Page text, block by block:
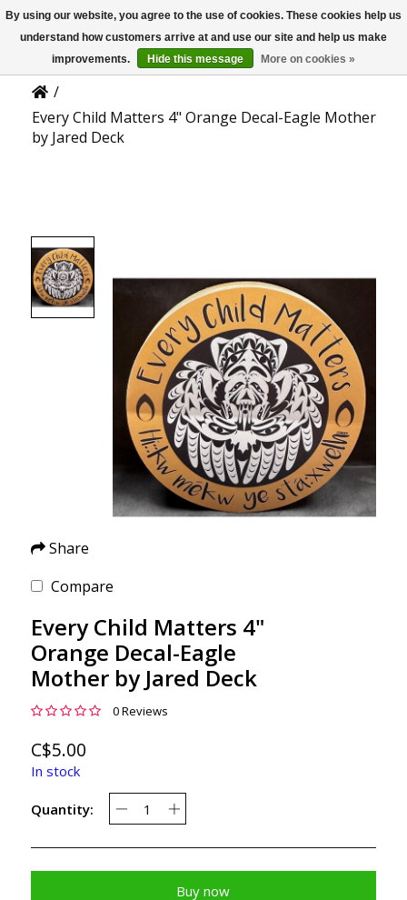
US
Product Details
/
Every Child Matters 4" Orange Decal-Eagle Mother
by Jared Deck
Share
Compare
Every Child Matters 4"
Orange Decal-Eagle
Mother by Jared Deck
0 Reviews
C$5.00
In stock
Quantity:
Buy now
By using our website, you agree to the use of cookies. These cookies help us
understand how customers arrive at and use our site and help us make
improvements.
Hide this message More on cookies »